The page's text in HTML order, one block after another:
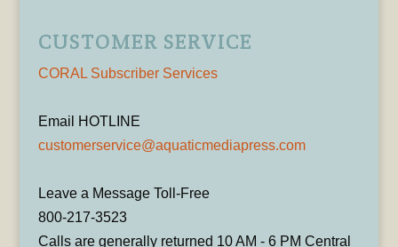
CUSTOMER SERVICE
CORAL Subscriber Services
Email HOTLINE
customerservice@aquaticmediapress.com
Leave a Message Toll-Free
800-217-3523
Calls are generally returned 10 AM - 6 PM Central